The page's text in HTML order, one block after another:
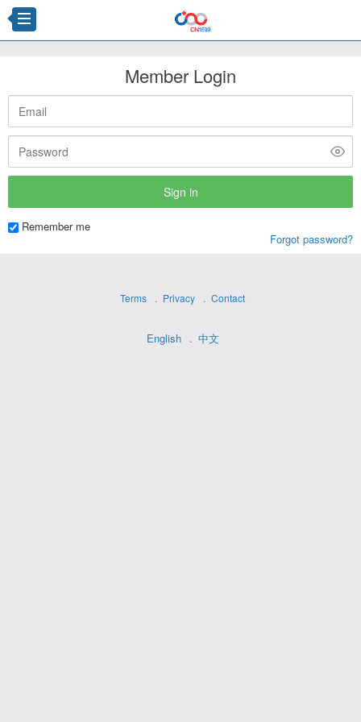
Member Login
Remember me
Forgot password?
Terms Privacy Contact
English 中文